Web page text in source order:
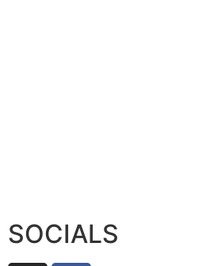
SOCIALS